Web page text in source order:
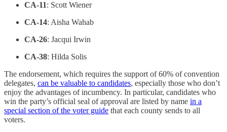
CA-11: Scott Wiener
CA-14: Aisha Wahab
CA-26: Jacqui Irwin
CA-38: Hilda Solis
The endorsement, which requires the support of 60% of convention
delegates, can be valuable to candidates, especially those who don’t
enjoy the advantages of incumbency. In particular, candidates who
win the party’s official seal of approval are listed by name in a
special section of the voter guide that each county sends to all
voters.